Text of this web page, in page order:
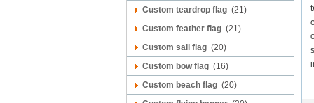
Custom teardrop flag (21)
Custom feather flag (21)
Custom sail flag (20)
Custom bow flag (16)
Custom beach flag (20)